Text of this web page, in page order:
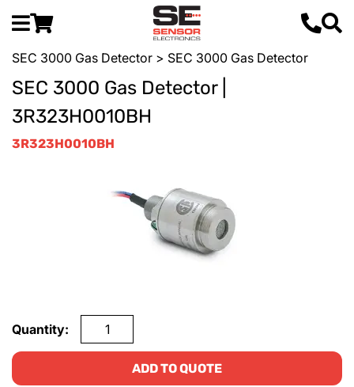
SEC 3000 Gas Detector > SEC 3000 Gas Detector
SEC 3000 Gas Detector |
3R323H0010BH
3R323H0010BH
Quantity:
ADD TO QUOTE